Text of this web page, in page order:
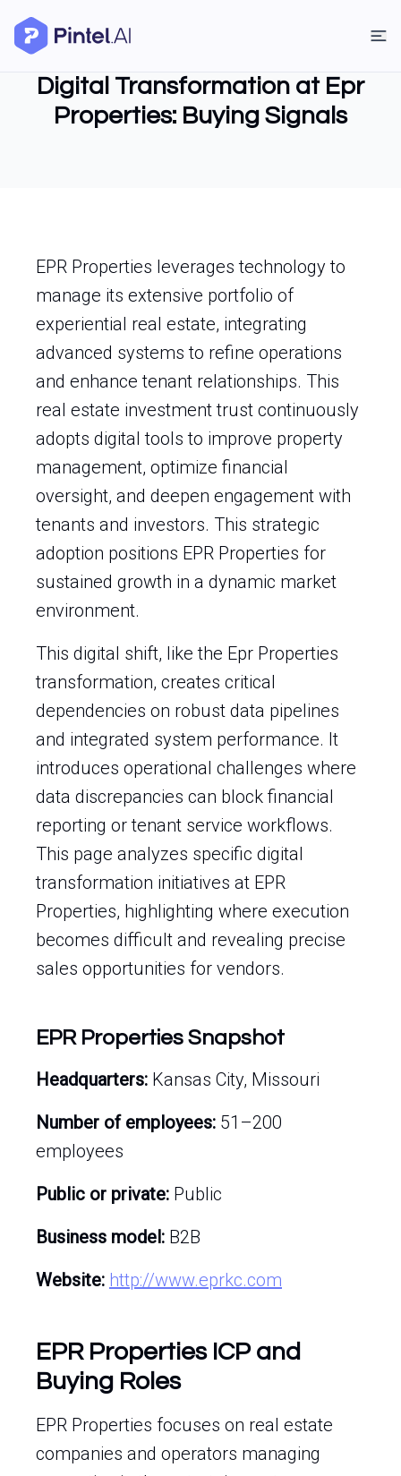
Digital Transformation at Epr
Properties: Buying Signals
EPR Properties leverages technology to
manage its extensive portfolio of
experiential real estate, integrating
advanced systems to refine operations
and enhance tenant relationships. This
real estate investment trust continuously
adopts digital tools to improve property
management, optimize financial
oversight, and deepen engagement with
tenants and investors. This strategic
adoption positions EPR Properties for
sustained growth in a dynamic market
environment.
This digital shift, like the Epr Properties
transformation, creates critical
dependencies on robust data pipelines
and integrated system performance. It
introduces operational challenges where
data discrepancies can block financial
reporting or tenant service workflows.
This page analyzes specific digital
transformation initiatives at EPR
Properties, highlighting where execution
becomes difficult and revealing precise
sales opportunities for vendors.
EPR Properties Snapshot
Headquarters: Kansas City, Missouri
Number of employees: 51–200
employees
Public or private: Public
Business model: B2B
Website: http://www.eprkc.com
EPR Properties ICP and
Buying Roles
EPR Properties focuses on real estate
companies and operators managing